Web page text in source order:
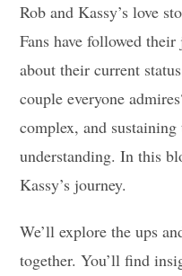
Rob and Kassy’s love
Fans have followed
about their current
couple everyone
complex, and
understanding. In this
Kassy’s journey.
We’ll explore the ups
together. You’ll find